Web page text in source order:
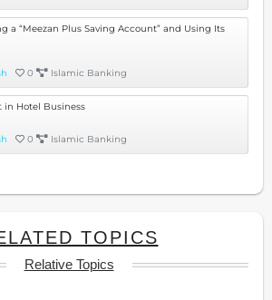
a “Meezan Plus Saving Account” and Using Its
0 Islamic Banking
in Hotel Business
0 Islamic Banking
TOPICS
Relative Topics